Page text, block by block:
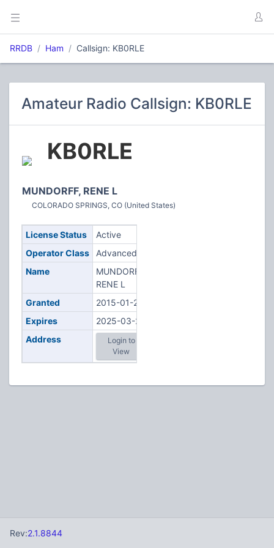
RRDB Ham Callsign: KB0RLE
Amateur Radio Callsign: KB0RLE
KB0RLE
MUNDORFF, RENE L
COLORADO SPRINGS, CO (United States)
License Status
Active
Operator Class
Advanced
Name
MUNDORFF,
RENE L
Granted
2015-01-23
Expires
2025-03-22
Address
Login to
View
Rev:2.1.8844